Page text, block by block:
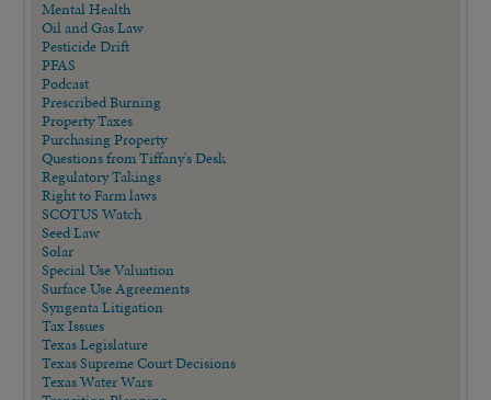
Mental Health
Oil and Gas Law
Pesticide Drift
PFAS
Podcast
Prescribed Burning
Property Taxes
Purchasing Property
Questions from Tiffany's Desk
Regulatory Takings
Right to Farm laws
SCOTUS Watch
Seed Law
Solar
Special Use Valuation
Surface Use Agreements
Syngenta Litigation
Tax Issues
Texas Legislature
Texas Supreme Court Decisions
Texas Water Wars